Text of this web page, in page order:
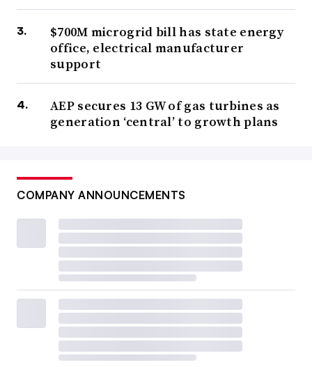
$700M microgrid bill has state energy
office, electrical manufacturer
support
AEP secures 13 GW of gas turbines as
generation ‘central’ to growth plans
COMPANY ANNOUNCEMENTS